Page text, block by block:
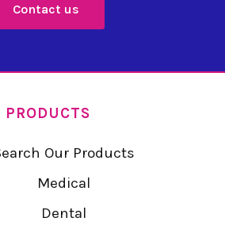
Contact us
PRODUCTS
Our Products
Medical
Dental